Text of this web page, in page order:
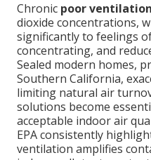
Chronic poor ventilation
dioxide concentrations,
significantly to feelings
concentrating, and
Sealed modern homes,
Southern California,
limiting natural air
solutions become
acceptable indoor air
EPA consistently
ventilation amplifies